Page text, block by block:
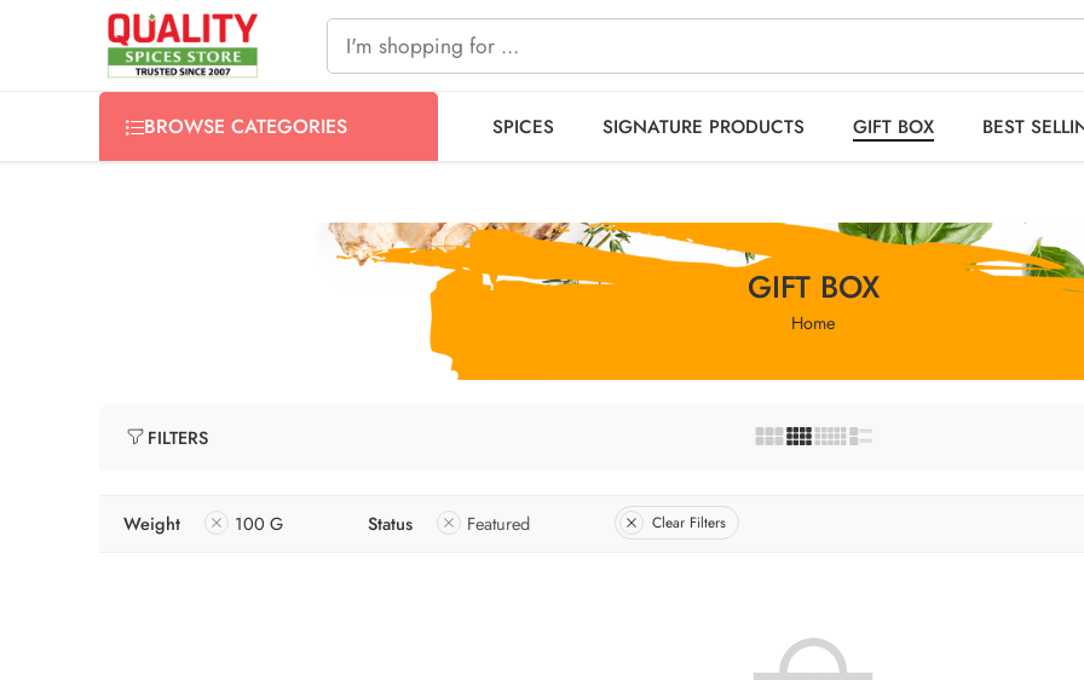
FREE SHIPPING ON signature products, gift packs, and all orders OVER 2999
BROWSE CATEGORIES SPICES SIGNATURE PRODUCTS GIFT BOX BEST
GIFT BOX
Home
FILTERS
Weight 100 G Status Featured Clear Filters